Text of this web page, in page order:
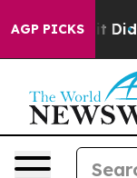
AGP PICKS
it Didn’t As